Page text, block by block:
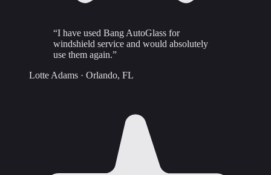
“I have used Bang AutoGlass for
windshield service and would absolutely
use them again.”
Lotte Adams · Orlando, FL